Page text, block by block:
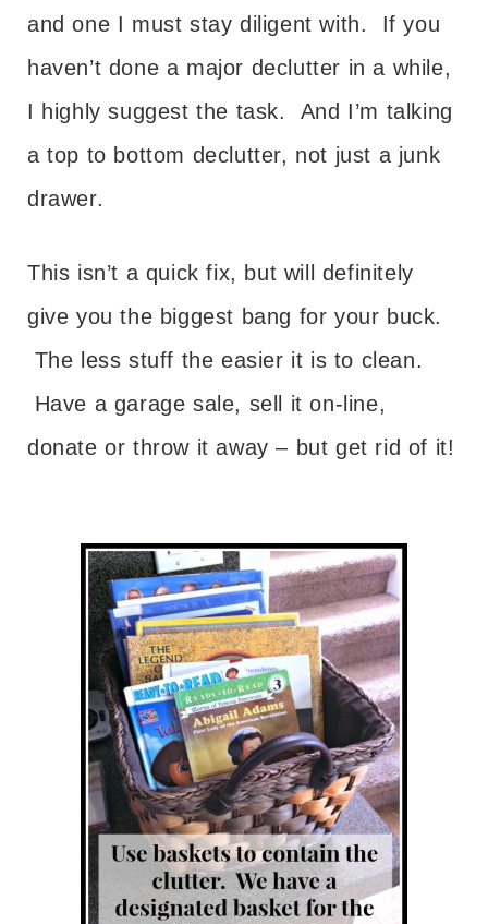
and one I must stay diligent with. If you
haven’t done a major declutter in a while,
I highly suggest the task. And I’m talking
a top to bottom declutter, not just a junk
drawer.
This isn’t a quick fix, but will definitely
give you the biggest bang for your buck.
The less stuff the easier it is to clean.
Have a garage sale, sell it on-line,
donate or throw it away – but get rid of it!